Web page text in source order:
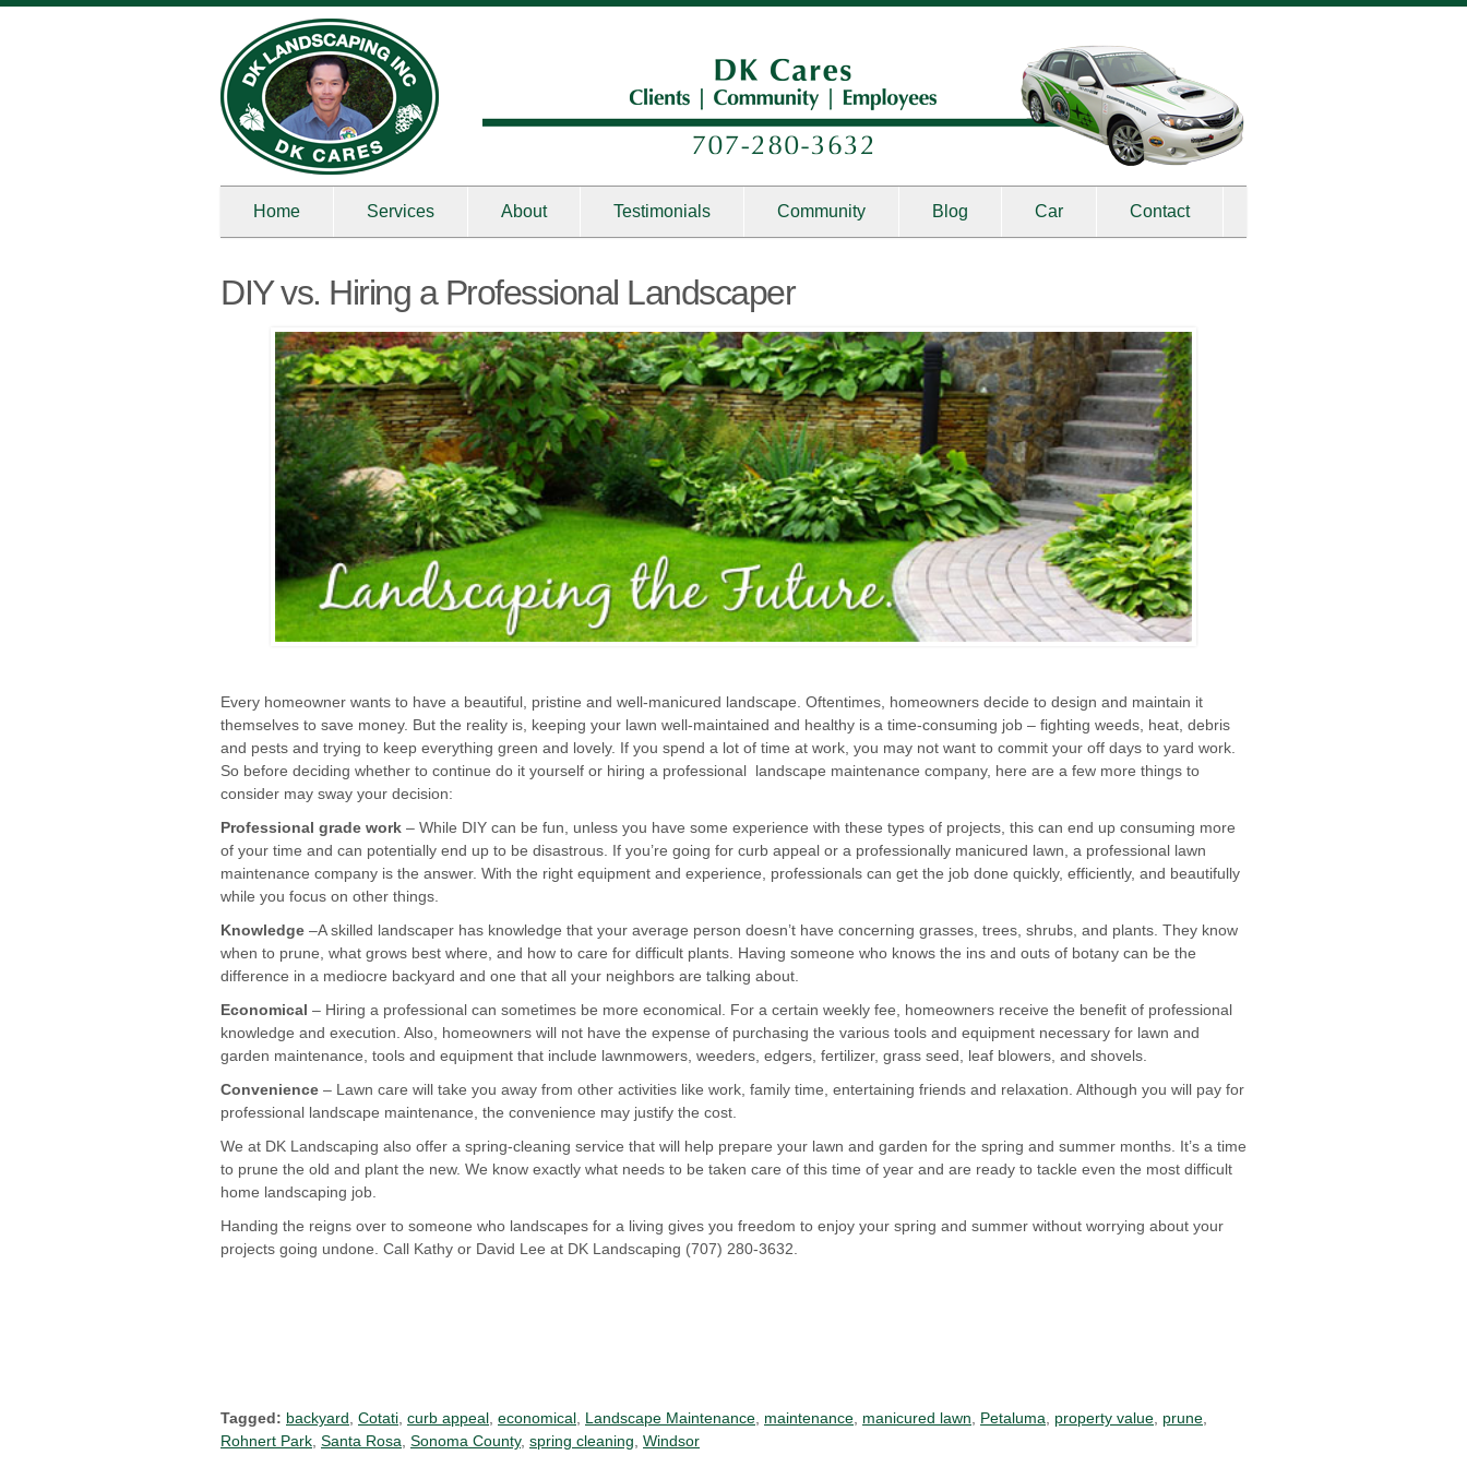
Home Services About Testimonials Community Blog Car Contact
DIY vs. Hiring a Professional Landscaper
Every homeowner wants to have a beautiful, pristine and well-manicured landscape. Oftentimes, homeowners decide to design and maintain it
themselves to save money. But the reality is, keeping your lawn well-maintained and healthy is a time-consuming job – fighting weeds, heat, debris
and pests and trying to keep everything green and lovely. If you spend a lot of time at work, you may not want to commit your off days to yard work.
So before deciding whether to continue do it yourself or hiring a professional landscape maintenance company, here are a few more things to
consider may sway your decision:
Professional grade work – While DIY can be fun, unless you have some experience with these types of projects, this can end up consuming more
of your time and can potentially end up to be disastrous. If you’re going for curb appeal or a professionally manicured lawn, a professional lawn
maintenance company is the answer. With the right equipment and experience, professionals can get the job done quickly, efficiently, and beautifully
while you focus on other things.
Knowledge –A skilled landscaper has knowledge that your average person doesn’t have concerning grasses, trees, shrubs, and plants. They know
when to prune, what grows best where, and how to care for difficult plants. Having someone who knows the ins and outs of botany can be the
difference in a mediocre backyard and one that all your neighbors are talking about.
Economical – Hiring a professional can sometimes be more economical. For a certain weekly fee, homeowners receive the benefit of professional
knowledge and execution. Also, homeowners will not have the expense of purchasing the various tools and equipment necessary for lawn and
garden maintenance, tools and equipment that include lawnmowers, weeders, edgers, fertilizer, grass seed, leaf blowers, and shovels.
Convenience – Lawn care will take you away from other activities like work, family time, entertaining friends and relaxation. Although you will pay for
professional landscape maintenance, the convenience may justify the cost.
We at DK Landscaping also offer a spring-cleaning service that will help prepare your lawn and garden for the spring and summer months. It’s a time
to prune the old and plant the new. We know exactly what needs to be taken care of this time of year and are ready to tackle even the most difficult
home landscaping job.
Handing the reigns over to someone who landscapes for a living gives you freedom to enjoy your spring and summer without worrying about your
projects going undone. Call Kathy or David Lee at DK Landscaping (707) 280-3632.
Tagged: backyard Cotati curb appeal economical Landscape Maintenance maintenance manicured lawn Petaluma property value prune
Rohnert Park Santa Rosa Sonoma County, spring cleaning Windsor